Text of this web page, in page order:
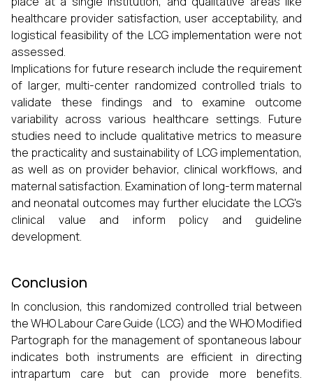
healthcare provider satisfaction, user acceptability, and
logistical feasibility of the LCG implementation were not
assessed.
Implications for future research include the requirement
of larger, multi-center randomized controlled trials to
validate these findings and to examine outcome
variability across various healthcare settings. Future
studies need to include qualitative metrics to measure
the practicality and sustainability of LCG implementation,
as well as on provider behavior, clinical workflows, and
maternal satisfaction. Examination of long-term maternal
and neonatal outcomes may further elucidate the LCG's
clinical value and inform policy and guideline
development.
Conclusion
In conclusion, this randomized controlled trial between
the WHO Labour Care Guide (LCG) and the WHO Modified
Partograph for the management of spontaneous labour
indicates both instruments are efficient in directing
intrapartum care but can provide more benefits.